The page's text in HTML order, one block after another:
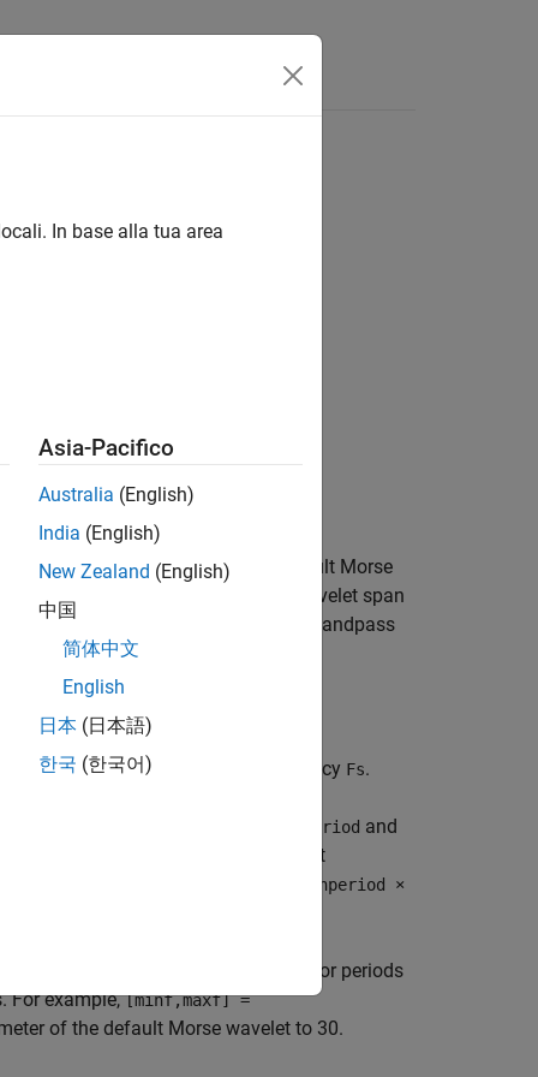
wavelet bandpass frequencies in
are determined for the default Morse
deviations of the default wavelet span
that the highest frequency wavelet bandpass
in hertz for the sampling frequency Fs.
for the sampling period maxperiod and
of standard deviations is set so that
minperiod ×
wavelet bandpass frequencies or periods
For example,[minf,maxf] =
of the default Morse wavelet to 30.
In base alla tua area
Asia-Pacifico
Australia (English)
India (English)
New Zealand (English)
中国
简体中文
English
日本 (日本語)
한국 (한국어)